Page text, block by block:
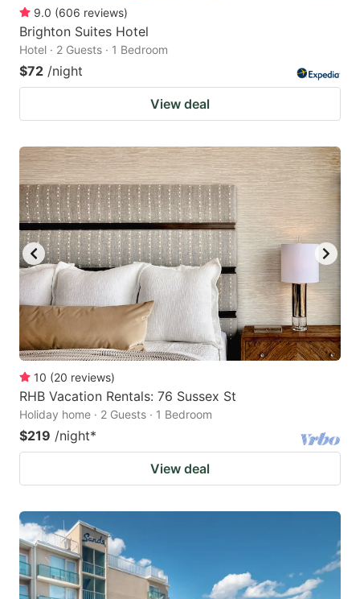
9.0 (606 reviews)
Brighton Suites Hotel
Hotel · 2 Guests · 1 Bedroom
$72 /night
View deal
10 (20 reviews)
RHB Vacation Rentals: 76 Sussex St
Holiday home · 2 Guests · 1 Bedroom
$219 /night*
View deal